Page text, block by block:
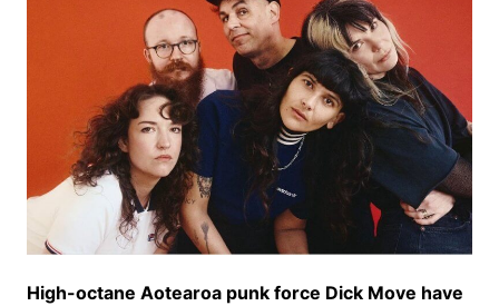
High-octane Aotearoa punk force Dick Move have